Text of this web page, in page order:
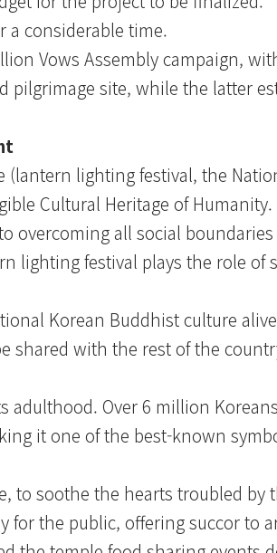
a considerable time.
Vows Assembly campaign,
pilgrimage site, while the latter
(lantern lighting festival, the
Cultural Heritage of Humanity.
overcoming all social
lighting festival plays the role of
Korean Buddhist culture
shared with the rest of the
Over 6 million
it one of the best-known
to soothe the hearts troubled by
for the public, offering succor to